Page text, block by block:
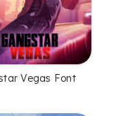
Vegas Font